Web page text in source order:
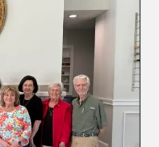
Fontainebleau